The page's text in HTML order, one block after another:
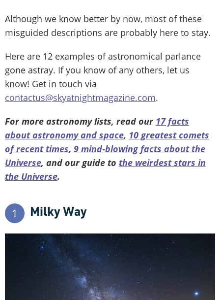
Although we know better by now, most of these
misguided descriptions are probably here to stay.
Here are 12 examples of astronomical parlance
gone astray. If you know of any others, let us
know! Get in touch via
contactus@skyatnightmagazine.com.
For more astronomy lists, read our 17 facts
about astronomy and space, 10 greatest comets
of recent times, 9 mind-blowing facts about the
Universe, and our guide to the weirdest stars in
the Universe.
1 Milky Way